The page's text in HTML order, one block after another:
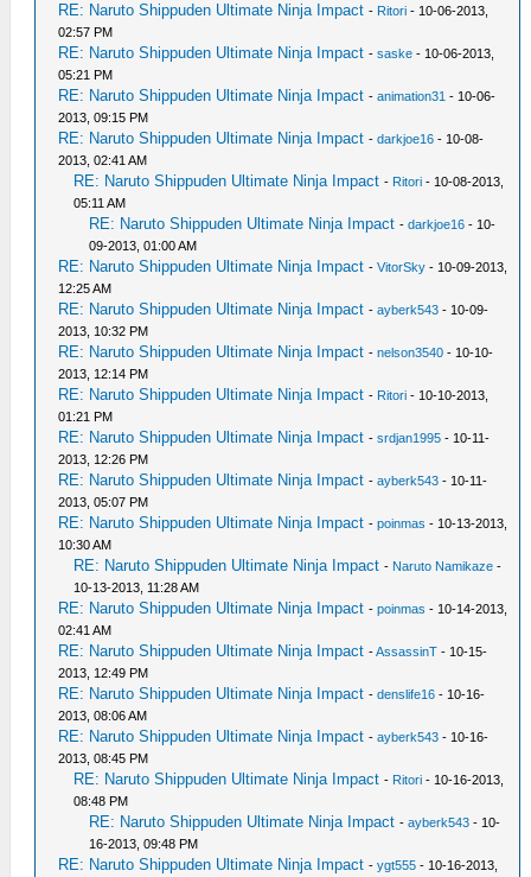
RE: Naruto Shippuden Ultimate Ninja Impact - Ritori - 10-06-2013,
02:57 PM
RE: Naruto Shippuden Ultimate Ninja Impact -saske - 10-06-2013,
05:21 PM
RE: Naruto Shippuden Ultimate Ninja Impact -animation31 - 10-06-
2013, 09:15 PM
RE: Naruto Shippuden Ultimate Ninja Impact -darkjoe16 - 10-08-
2013, 02:41 AM
RE: Naruto Shippuden Ultimate Ninja Impact - Ritori - 10-08-2013,
05:11 AM
RE: Naruto Shippuden Ultimate Ninja Impact -darkjoe16 - 10-
09-2013, 01:00 AM
RE: Naruto Shippuden Ultimate Ninja Impact -VitorSky - 10-09-2013,
12:25 AM
RE: Naruto Shippuden Ultimate Ninja Impact -ayberk543 - 10-09-
2013, 10:32 PM
RE: Naruto Shippuden Ultimate Ninja Impact -nelson3540 - 10-10-
2013, 12:14 PM
RE: Naruto Shippuden Ultimate Ninja Impact - Ritori - 10-10-2013,
01:21 PM
RE: Naruto Shippuden Ultimate Ninja Impact -srdjan1995 - 10-11-
2013, 12:26 PM
RE: Naruto Shippuden Ultimate Ninja Impact -ayberk543 - 10-11-
2013, 05:07 PM
RE: Naruto Shippuden Ultimate Ninja Impact -poinmas - 10-13-2013,
10:30 AM
RE: Naruto Shippuden Ultimate Ninja Impact - Naruto Namikaze -
10-13-2013, 11:28 AM
RE: Naruto Shippuden Ultimate Ninja Impact -poinmas - 10-14-2013,
02:41 AM
RE: Naruto Shippuden Ultimate Ninja Impact -AssassinT - 10-15-
2013, 12:49 PM
RE: Naruto Shippuden Ultimate Ninja Impact -denslife16 - 10-16-
2013, 08:06 AM
RE: Naruto Shippuden Ultimate Ninja Impact -ayberk543 - 10-16-
2013, 08:45 PM
RE: Naruto Shippuden Ultimate Ninja Impact - Ritori - 10-16-2013,
08:48 PM
RE: Naruto Shippuden Ultimate Ninja Impact -ayberk543 - 10-
16-2013, 09:48 PM
RE: Naruto Shippuden Ultimate Ninja Impact -ygt555 - 10-16-2013,